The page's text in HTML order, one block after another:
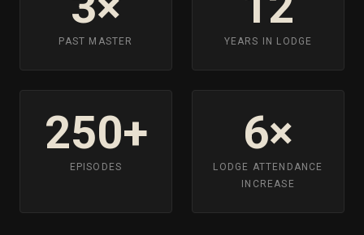
PAST MASTER YEARS IN LODGE
250+
EPISODES
6×
LODGE ATTENDANCE
INCREASE